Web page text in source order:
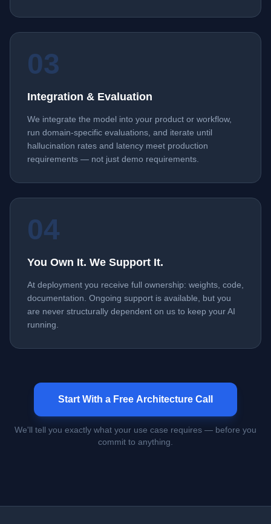
03
Integration & Evaluation
We integrate the model into your product or workflow,
run domain-specific evaluations, and iterate until
hallucination rates and latency meet production
requirements — not just demo requirements.
04
You Own It. We Support It.
At deployment you receive full ownership: weights, code,
documentation. Ongoing support is available, but you
are never structurally dependent on us to keep your AI
running.
Start With a Free Architecture Call
We'll tell you exactly what your use case requires — before you
commit to anything.